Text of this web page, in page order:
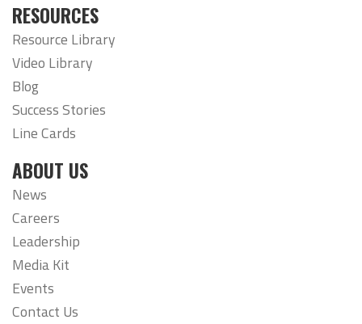
RESOURCES
Resource Library
Video Library
Blog
Success Stories
Line Cards
ABOUT US
News
Careers
Leadership
Media Kit
Events
Contact Us